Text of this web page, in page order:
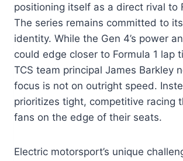
positioning itself as a direct rival to
The series remains committed to
identity. While the Gen 4’s power
could edge closer to Formula 1 lap
TCS team principal James Barkley
focus is not on outright speed.
prioritizes tight, competitive racing
fans on the edge of their seats.
Electric motorsport’s unique